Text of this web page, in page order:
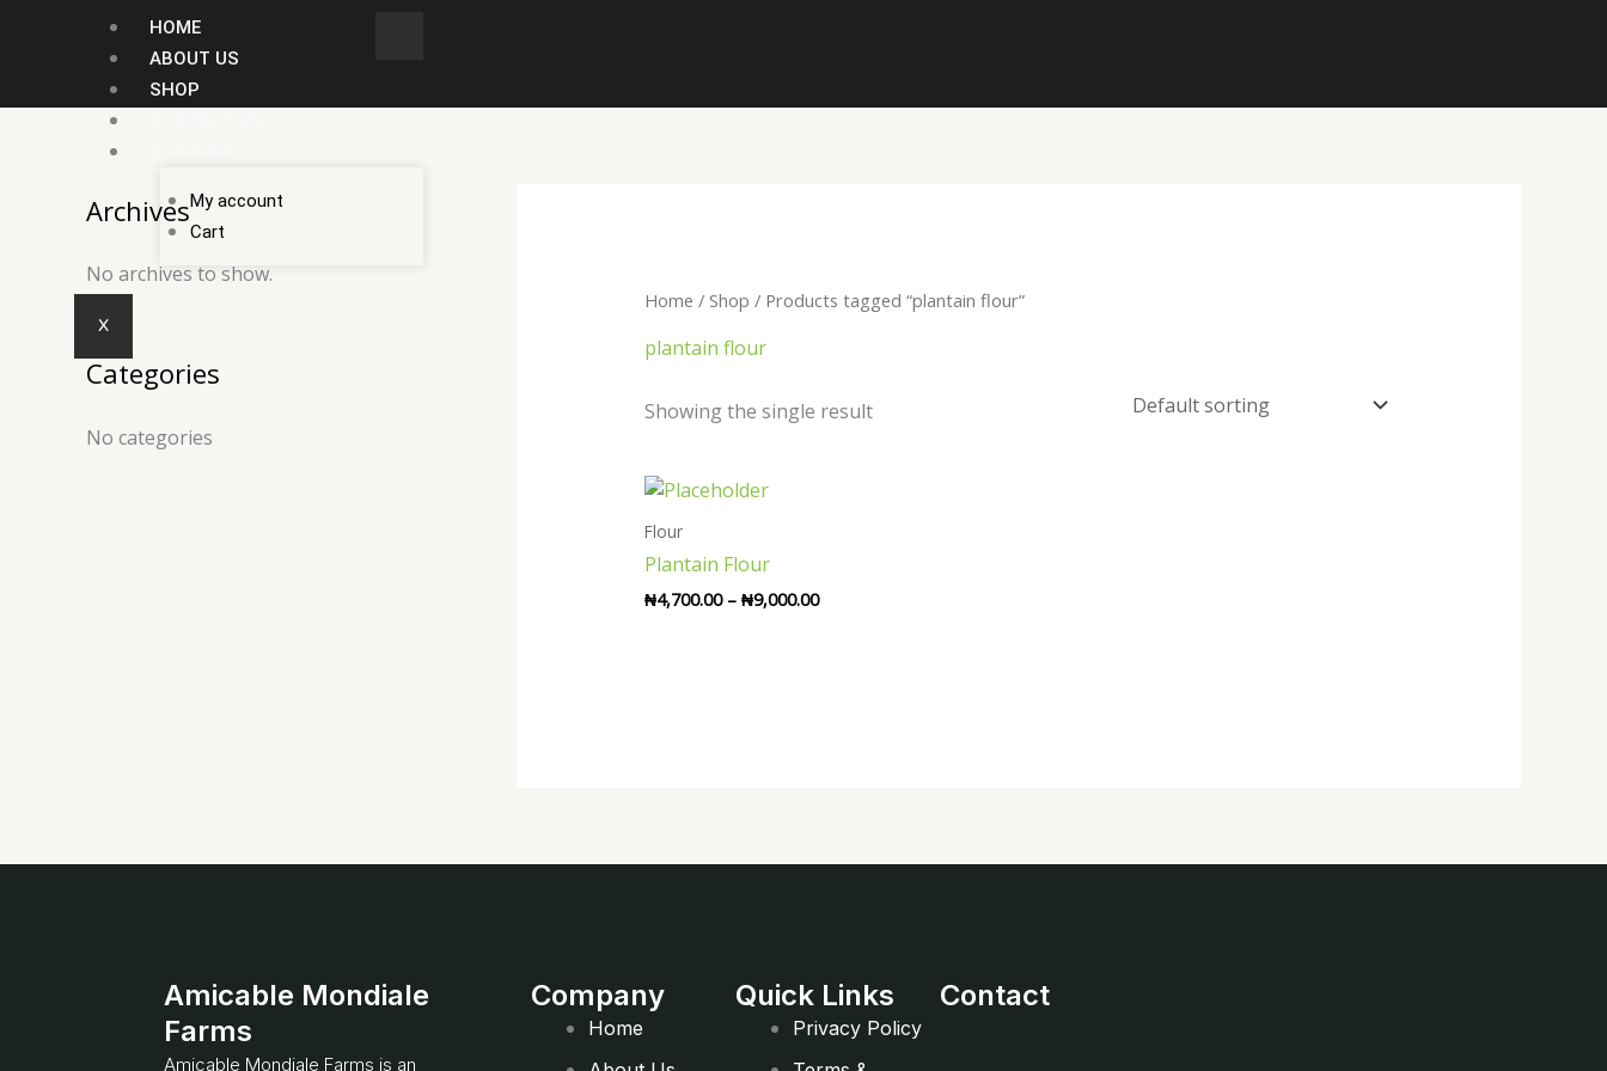
HOME
ABOUT US
SHOP
My account
Cart
X
Archives
No archives to show.
Categories
No categories
Home / Shop / Products tagged “plantain flour”
plantain flour
Showing the single result
Flour
Plantain Flour
₦4,700.00 – ₦9,000.00
Amicable Mondiale
Farms
Amicable Mondiale Farms is an
Company
Home
Quick Links
Privacy Policy
Contact